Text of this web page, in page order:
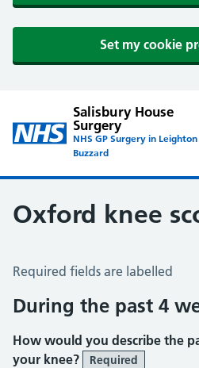
Set my cookie
Salisbury House
Surgery
NHS GP Surgery in Leighton
Buzzard
Oxford knee
Oxford Knee Score
Required fields are labelled
During the past 4
How would you describe the
your knee?
Required